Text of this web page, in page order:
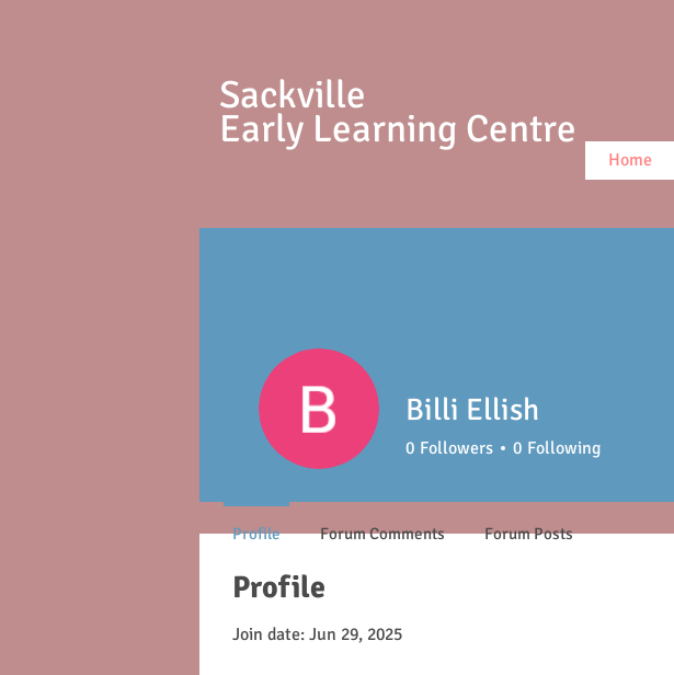
Sackville
Early Learning Centre
Home
Profile
Join date: Jun 29, 2025
Billi Ellish
0 Followers 0 Following
Profile Forum Comments Forum Posts